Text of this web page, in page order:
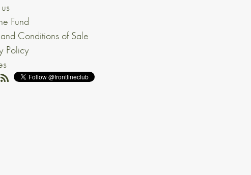
Fund
Conditions of Sale
Policy